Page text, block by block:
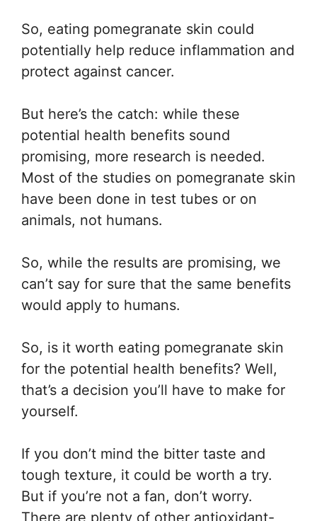
So, eating pomegranate skin could
potentially help reduce inflammation and
protect against cancer.
But here’s the catch: while these
potential health benefits sound
promising, more research is needed.
Most of the studies on pomegranate skin
have been done in test tubes or on
animals, not humans.
So, while the results are promising, we
can’t say for sure that the same benefits
would apply to humans.
So, is it worth eating pomegranate skin
for the potential health benefits? Well,
that’s a decision you’ll have to make for
yourself.
If you don’t mind the bitter taste and
tough texture, it could be worth a try.
But if you’re not a fan, don’t worry.
There are plenty of other antioxidant-